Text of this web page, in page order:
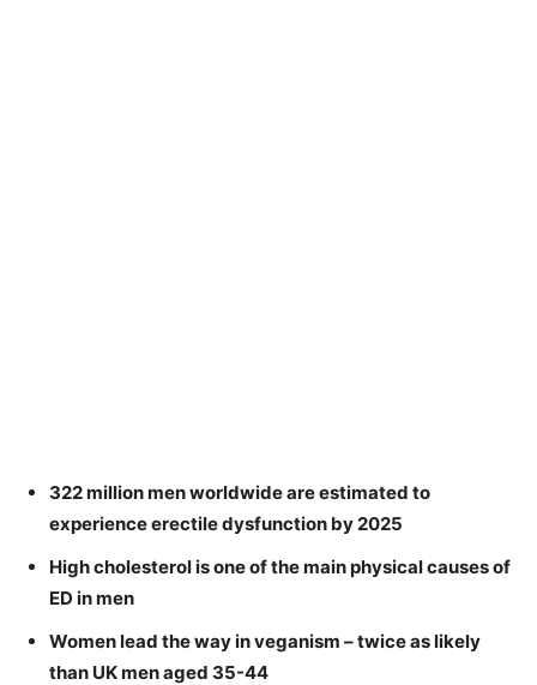
322 million men worldwide are estimated to
experience erectile dysfunction by 2025
High cholesterol is one of the main physical causes of
ED in men
Women lead the way in veganism – twice as likely
than UK men aged 35-44